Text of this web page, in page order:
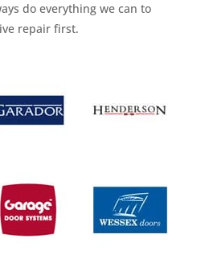
do everything we can to
repair first.